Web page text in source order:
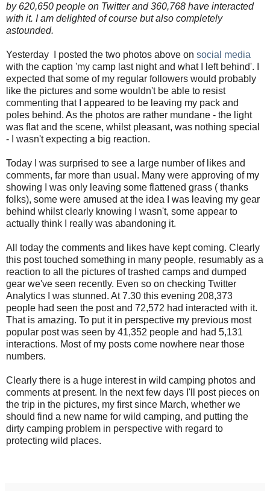
by 620,650 people on Twitter and 360,768 have interacted
with it. I am delighted of course but also completely
astounded.
Yesterday I posted the two photos above on social media
with the caption 'my camp last night and what I left behind'. I
expected that some of my regular followers would probably
like the pictures and some wouldn't be able to resist
commenting that I appeared to be leaving my pack and
poles behind. As the photos are rather mundane - the light
was flat and the scene, whilst pleasant, was nothing special
- I wasn't expecting a big reaction.
Today I was surprised to see a large number of likes and
comments, far more than usual. Many were approving of my
showing I was only leaving some flattened grass ( thanks
folks), some were amused at the idea I was leaving my gear
behind whilst clearly knowing I wasn't, some appear to
actually think I really was abandoning it.
All today the comments and likes have kept coming. Clearly
this post touched something in many people, resumably as a
reaction to all the pictures of trashed camps and dumped
gear we've seen recently. Even so on checking Twitter
Analytics I was stunned. At 7.30 this evening 208,373
people had seen the post and 72,572 had interacted with it.
That is amazing. To put it in perspective my previous most
popular post was seen by 41,352 people and had 5,131
interactions. Most of my posts come nowhere near those
numbers.
Clearly there is a huge interest in wild camping photos and
comments at present. In the next few days I'll post pieces on
the trip in the pictures, my first since March, whether we
should find a new name for wild camping, and putting the
dirty camping problem in perspective with regard to
protecting wild places.